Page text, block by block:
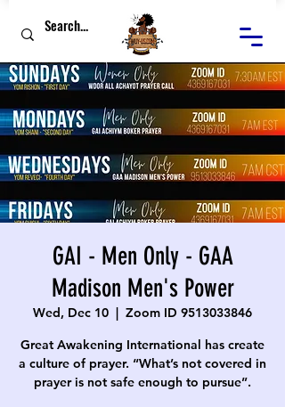
GAI - Men Only - GAA
Madison Men's Power
Wed, Dec 10
  |
Zoom ID 9513033846
Great Awakening International has create
a culture of prayer. “What’s not covered in
prayer is not safe enough to pursue”.